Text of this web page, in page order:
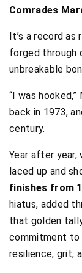
Comrades
It’s a record as
forged through
unbreakable
“I was
back in 1973,
century.
Year after year,
laced up and
finishes from
hiatus, added
that golden
commitment to
resilience, grit,